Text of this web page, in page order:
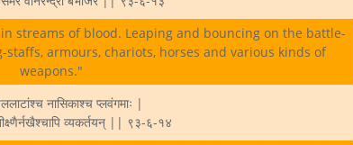
streams of blood. Leaping and bouncing on the battle-
armours, chariots, horses and various kinds of
weapons."
नासिकाश्च प्लवंगमाः |
व्यकर्तयन् || ९३-६-१४